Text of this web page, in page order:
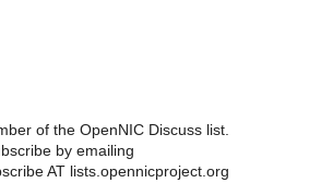
of the OpenNIC Discuss list.
by emailing
AT lists.opennicproject.org